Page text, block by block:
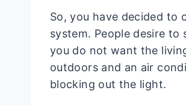
So, you have decided to
system. People desire
you do not want the
outdoors and an air
blocking out the light.